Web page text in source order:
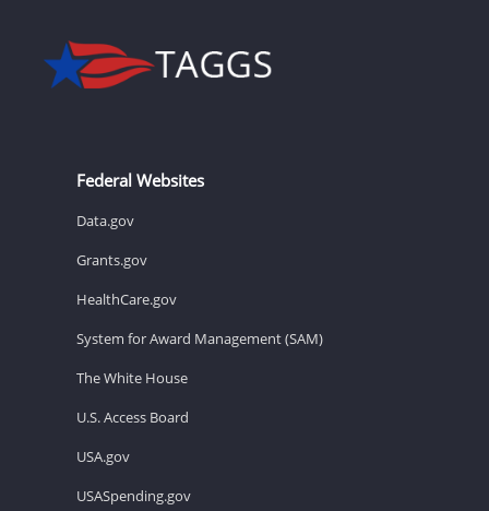
Federal Websites
Data.gov
Grants.gov
HealthCare.gov
System for Award Management (SAM)
The White House
U.S. Access Board
USA.gov
USASpending.gov